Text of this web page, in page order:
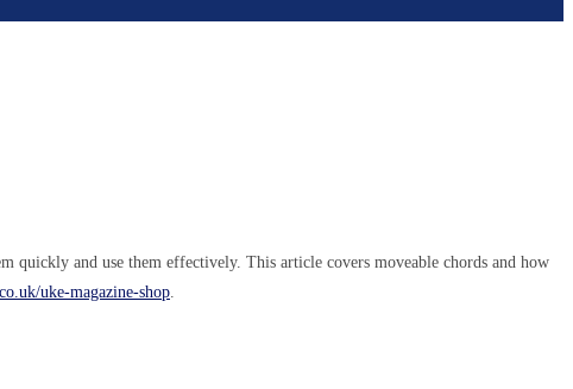
and use them effectively. This article covers moveable chords and how
uke-magazine-shop.